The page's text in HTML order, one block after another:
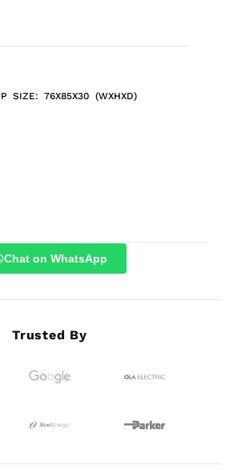
SIZE: 76X85X30 (WXHXD)
Chat on WhatsApp
Trusted By